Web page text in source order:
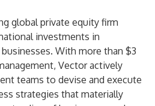
global private equity firm
investments in
With more than $3
Vector actively
teams to devise and execute
strategies that materially